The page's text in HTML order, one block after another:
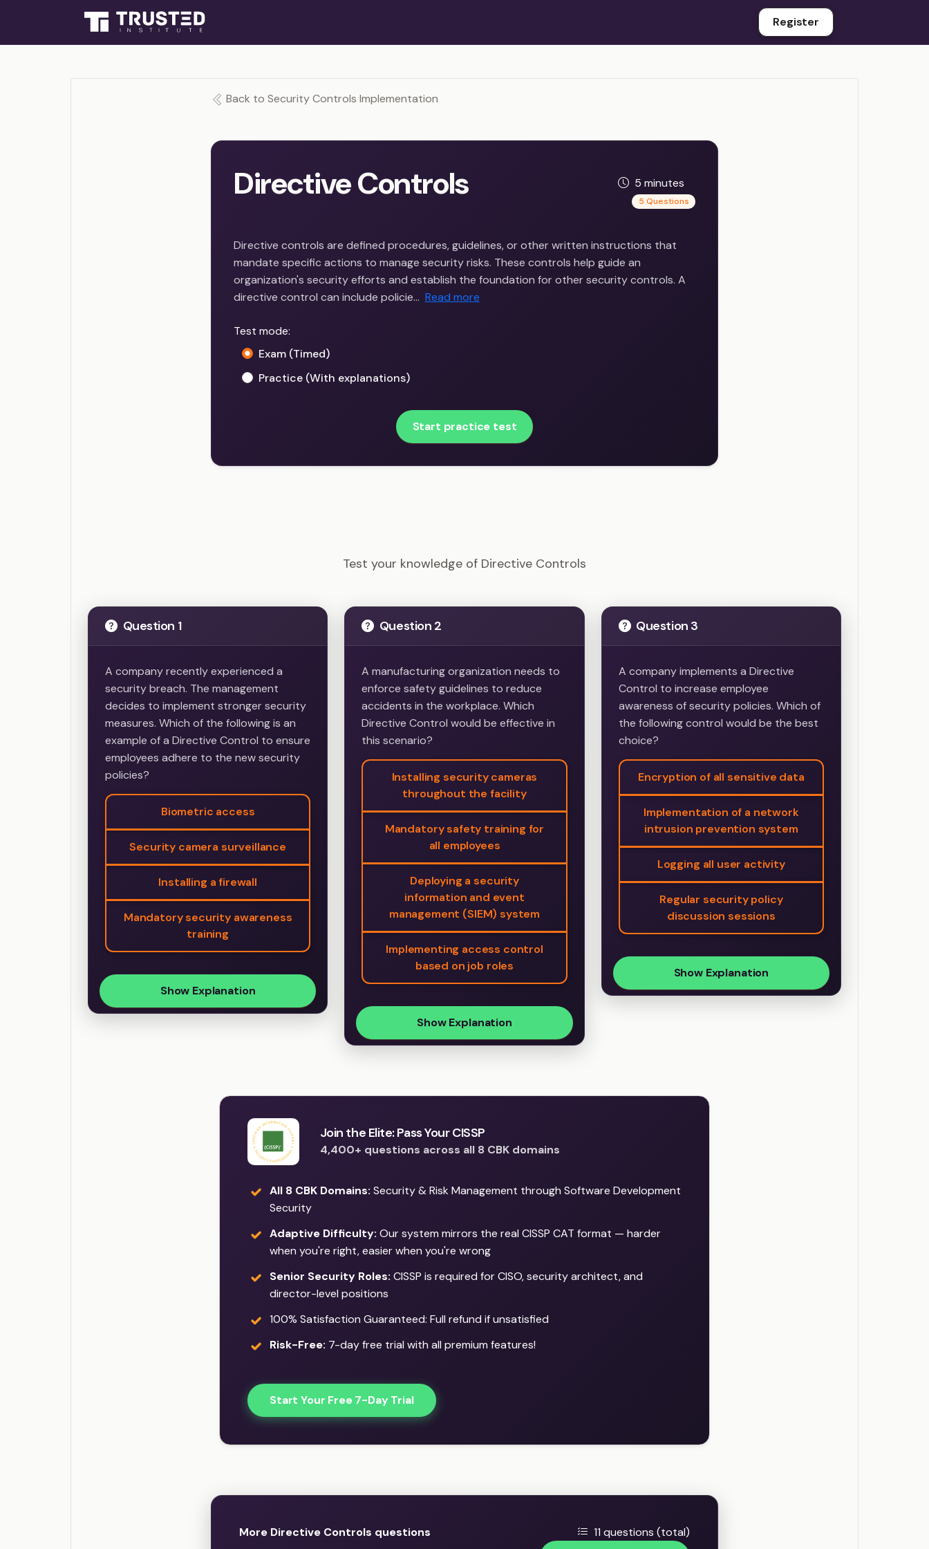
Register
Back to Security Controls Implementation
Directive Controls 5 minutes
5 Questions
Directive controls are defined procedures, guidelines, or other written instructions that
mandate specific actions to manage security risks. These controls help guide an
organization's security efforts and establish the foundation for other security controls. A
directive control can include policie… Read more
Test mode:
Exam (Timed)
Practice (With explanations)
Start practice test
Test your knowledge of Directive Controls
Question 1
A company recently experienced a
security breach. The management
decides to implement stronger security
measures. Which of the following is an
example of a Directive Control to ensure
employees adhere to the new security
policies?
Biometric access
Security camera surveillance
Installing a firewall
Mandatory security awareness
training
Show Explanation
Question 2
A manufacturing organization needs to
enforce safety guidelines to reduce
accidents in the workplace. Which
Directive Control would be effective in
this scenario?
Installing security cameras
throughout the facility
Mandatory safety training for
all employees
Deploying a security
information and event
management (SIEM) system
Implementing access control
based on job roles
Show Explanation
Question 3
A company implements a Directive
Control to increase employee
awareness of security policies. Which of
the following control would be the best
choice?
Encryption of all sensitive data
Implementation of a network
intrusion prevention system
Logging all user activity
Regular security policy
discussion sessions
Show Explanation
Join the Elite: Pass Your CISSP
4,400+ questions across all 8 CBK domains
All 8 CBK Domains: Security & Risk Management through Software Development
Security
Adaptive Difficulty: Our system mirrors the real CISSP CAT format — harder
when you're right, easier when you're wrong
Senior Security Roles: CISSP is required for CISO, security architect, and
director-level positions
100% Satisfaction Guaranteed: Full refund if unsatisfied
Risk-Free: 7-day free trial with all premium features!
Start Your Free 7-Day Trial
More Directive Controls questions 11 questions (total)